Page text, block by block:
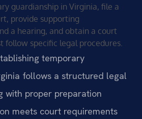
guardianship in Virginia, file a
provide supporting
a hearing, and obtain a court
follow specific legal procedures.
temporary
follows a structured legal
with proper preparation
meets court requirements